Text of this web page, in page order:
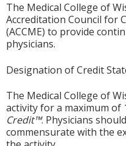
The Medical College of
Accreditation Council for
(ACCME) to provide
physicians.
Designation of Credit
The Medical College of
activity for a maximum of
Credit™. Physicians
commensurate with the